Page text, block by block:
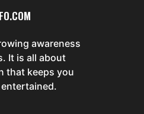
awareness
It is all about
that keeps you